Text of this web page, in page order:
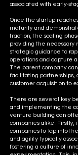
associated with early-
Once the startup
maturity and
traction, the scaling
providing the necessary
strategic guidance to
operations and capture
The parent company
facilitating partnerships,
customer acquisition to
There are several key
and implementing the
venture building can
companies alike. Firstly,
companies to tap into
and agility typically
fostering a culture of